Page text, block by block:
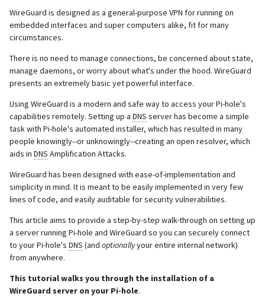
t
e
c
h
i
n
g
dnsmasq warnings
Webserver
Advanced
Ubiquiti USG
WireGuard is designed as a general-purpose VPN for running on
embedded interfaces and super computers alike, fit for many
circumstances.
There is no need to manage connections, be concerned about state,
manage daemons, or worry about what's under the hood. WireGuard
presents an extremely basic yet powerful interface.
Using WireGuard is a modern and safe way to access your Pi-hole's
capabilities remotely. Setting up a DNS server has become a simple
task with Pi-hole's automated installer, which has resulted in many
people knowingly--or unknowingly--creating an open resolver, which
aids in DNS Amplification Attacks.
WireGuard has been designed with ease-of-implementation and
simplicity in mind. It is meant to be easily implemented in very few
lines of code, and easily auditable for security vulnerabilities.
This article aims to provide a step-by-step walk-through on setting up
a server running Pi-hole and WireGuard so you can securely connect
to your Pi-hole's DNS (and optionallyyour entire internal network)
from anywhere.
This tutorial walks you through the installation of a
WireGuard server on your Pi-hole.